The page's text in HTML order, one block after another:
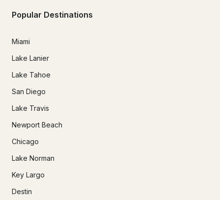
Popular Destinations
Miami
Lake Lanier
Lake Tahoe
San Diego
Lake Travis
Newport Beach
Chicago
Lake Norman
Key Largo
Destin